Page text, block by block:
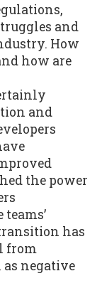
and
How
how are
and
the power
has
from
negative